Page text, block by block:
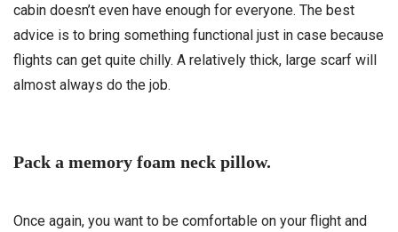
cabin doesn’t even have enough for everyone. The best
advice is to bring something functional just in case because
flights can get quite chilly. A relatively thick, large scarf will
almost always do the job.
Pack a memory foam neck pillow.
Once again, you want to be comfortable on your flight and